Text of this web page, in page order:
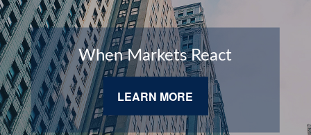
When Markets React
LEARN MORE